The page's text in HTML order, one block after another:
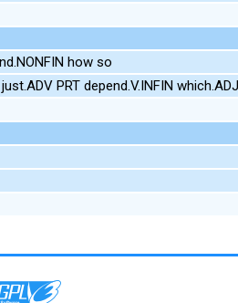
how so
just.ADV PRT depend.V.INFIN